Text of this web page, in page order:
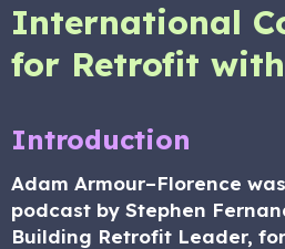
International
for Retrofit
Introduction
Adam Armour–Florence
podcast by Stephen
Building Retrofit Leader,